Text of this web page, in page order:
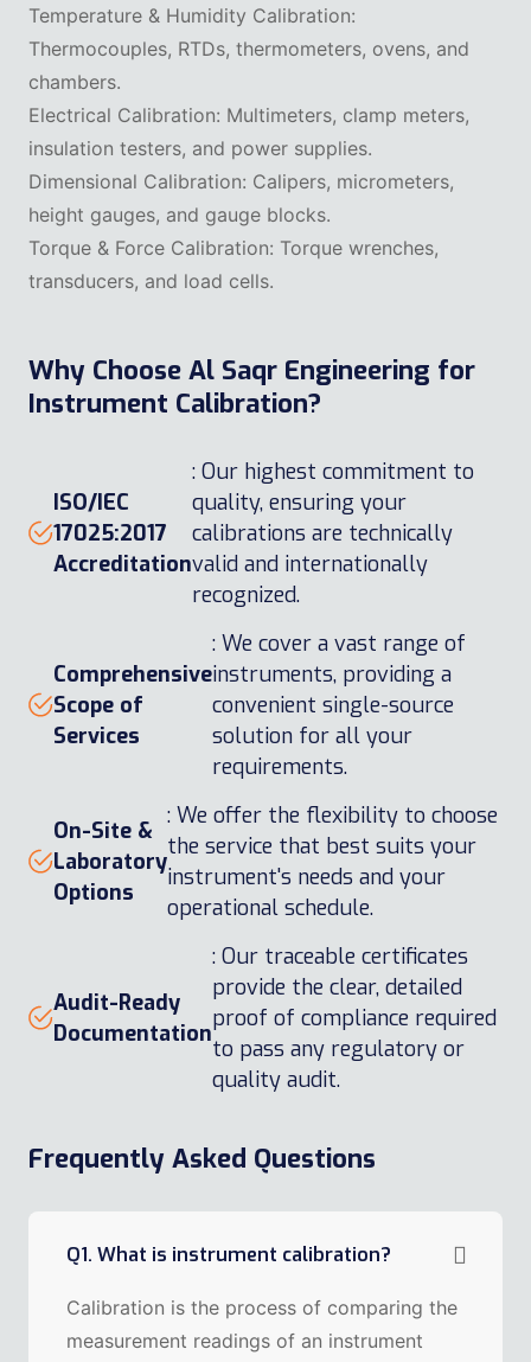
Temperature & Humidity Calibration:
Thermocouples, RTDs, thermometers, ovens, and
chambers.
Electrical Calibration: Multimeters, clamp meters,
insulation testers, and power supplies.
Dimensional Calibration: Calipers, micrometers,
height gauges, and gauge blocks.
Torque & Force Calibration: Torque wrenches,
transducers, and load cells.
Why Choose Al Saqr Engineering for
Instrument Calibration?
ISO/IEC
17025:2017
Accreditation
: Our highest commitment to
quality, ensuring your
calibrations are technically
valid and internationally
recognized.
Comprehensive
Scope of
Services
: We cover a vast range of
instruments, providing a
convenient single-source
solution for all your
requirements.
On-Site &
Laboratory
Options
: We offer the flexibility to choose
the service that best suits your
instrument's needs and your
operational schedule.
Audit-Ready
Documentation
: Our traceable certificates
provide the clear, detailed
proof of compliance required
to pass any regulatory or
quality audit.
Frequently Asked Questions
Q1. What is instrument calibration?
Calibration is the process of comparing the
measurement readings of an instrument